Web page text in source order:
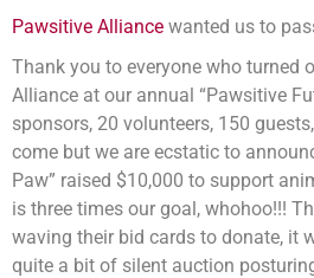
Pawsitive Alliance wanted us to
Thank you to everyone who turned
Alliance at our annual “Pawsitive
sponsors, 20 volunteers, 150
come but we are ecstatic to
Paw” raised $10,000 to support
is three times our goal, whohoo!!!
waving their bid cards to donate, it
quite a bit of silent auction